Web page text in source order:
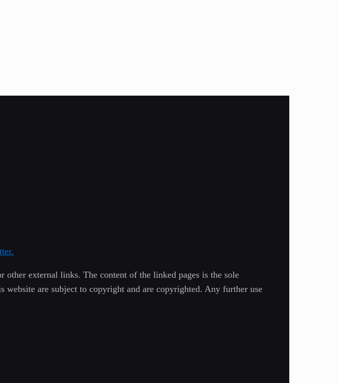
external links. The content of the linked pages is the sole
are subject to copyright and are copyrighted. Any further use